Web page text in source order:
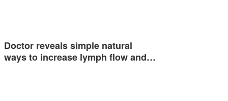
Doctor reveals simple natural
ways to increase lymph flow and…